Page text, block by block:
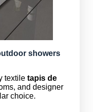
showers
textile tapis de
and designer
choice.